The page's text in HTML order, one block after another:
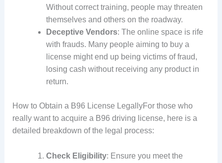
Without correct training, people may threaten
themselves and others on the roadway.
Deceptive Vendors: The online space is rife
with frauds. Many people aiming to buy a
license might end up being victims of fraud,
losing cash without receiving any product in
return.
How to Obtain a B96 License LegallyFor those who
really want to acquire a B96 driving license, here is a
detailed breakdown of the legal process:
Check Eligibility: Ensure you meet the